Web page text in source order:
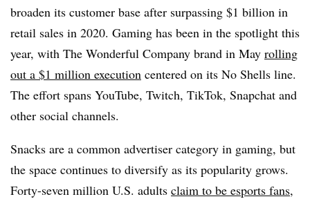
broaden its customer base after surpassing $1 billion in
retail sales in 2020. Gaming has been in the spotlight this
year, with The Wonderful Company brand in May rolling
out a $1 million execution centered on its No Shells line.
The effort spans YouTube, Twitch, TikTok, Snapchat and
other social channels.
Snacks are a common advertiser category in gaming, but
the space continues to diversify as its popularity grows.
Forty-seven million U.S. adults claim to be esports fans,